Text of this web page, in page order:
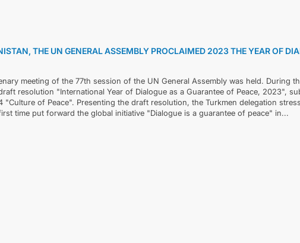
THE UN GENERAL ASSEMBLY PROCLAIMED 2023 THE YEAR OF
meeting of the 77th session of the UN General Assembly was held. During
resolution "International Year of Dialogue as a Guarantee of Peace, 2023",
"Culture of Peace". Presenting the draft resolution, the Turkmen delegation
time put forward the global initiative "Dialogue is a guarantee of peace" in...